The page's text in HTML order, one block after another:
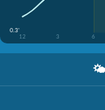
0.3'
12
3 6